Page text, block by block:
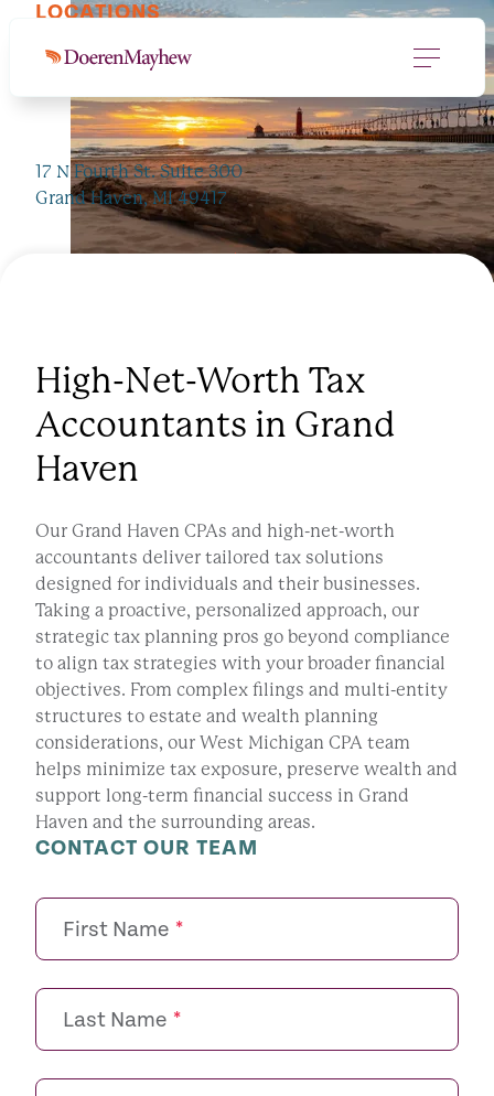
LOCATIONS
Grand Haven, MI
17 N Fourth St. Suite 300
Grand Haven, MI 49417
High-Net-Worth Tax
Accountants in Grand
Haven
Our Grand Haven CPAs and high-net-worth
accountants deliver tailored tax solutions
designed for individuals and their businesses.
Taking a proactive, personalized approach, our
strategic tax planning pros go beyond compliance
to align tax strategies with your broader financial
objectives. From complex filings and multi-entity
structures to estate and wealth planning
considerations, our West Michigan CPA team
helps minimize tax exposure, preserve wealth and
support long-term financial success in Grand
Haven and the surrounding areas.
CONTACT OUR TEAM
First Name *
Last Name *